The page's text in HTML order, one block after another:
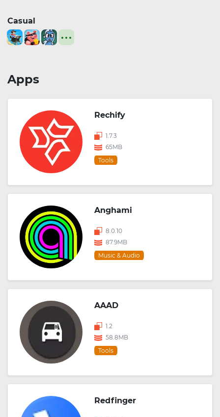
Casual
Apps
Rechify
1.7.3
65MB
Tools
Anghami
8.0.10
87.9MB
Music & Audio
AAAD
1.2
58.8MB
Tools
Redfinger